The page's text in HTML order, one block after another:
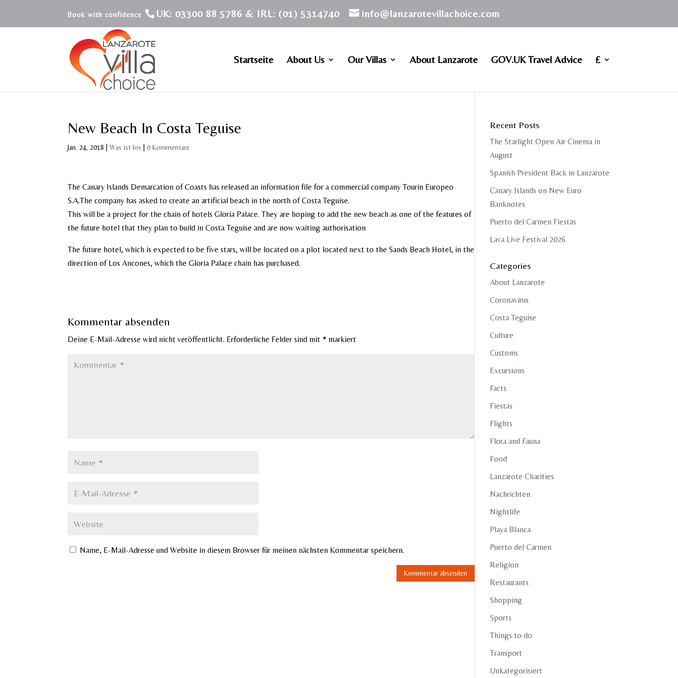
UK: 03300 88 5786 & IRL: (01) 5314740 info@lanzarotevillachoice.com
Startseite About Us Our Villas About Lanzarote GOV.UK Travel Advice £
New Beach In Costa Teguise
Jan. 24, 2018 |Was ist los |0 Kommentare
The Canary Islands Demarcation of Coasts has released an information file for a commercial company Tourin Europeo
S.A.The company has asked to create an artificial beach in the north of Costa Teguise.
This will be a project for the chain of hotels Gloria Palace. They are hoping to add the new beach as one of the features of
the future hotel that they plan to build in Costa Teguise and are now waiting authorisation
The future hotel, which is expected to be five stars, will be located on a plot located next to the Sands Beach Hotel, in the
direction of Los Ancones, which the Gloria Palace chain has purchased.
Kommentar absenden
Deine E-Mail-Adresse wird nicht veröffentlicht. Erforderliche Felder sind mit * markiert
Name, E-Mail-Adresse und Website in diesem Browser für meinen nächsten Kommentar speichern.
Recent Posts
The Starlight Open Air Cinema in
August
Spanish President Back in Lanzarote
Canary Islands on New Euro
Banknotes
Puerto del Carmen Fiestas
Lava Live Festival 2026
Categories
About Lanzarote
Coronavirus
Costa Teguise
Culture
Customs
Excursions
Facts
Fiestas
Flights
Flora and Fauna
Food
Lanzarote Charities
Nachrichten
Nightlife
Playa Blanca
Puerto del Carmen
Religion
Restaurants
Shopping
Sports
Things to do
Transport
Unkategorisiert